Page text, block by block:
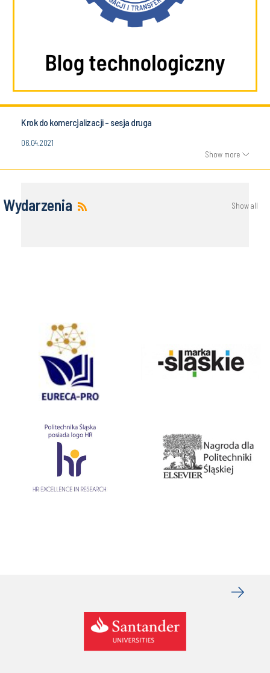
Krok do komercjalizacji - sesja druga
06.04.2021
Show more
Wydarzenia Show all